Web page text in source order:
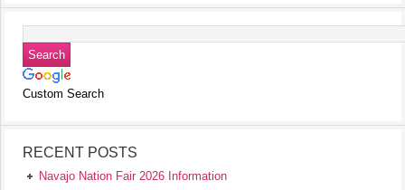
Custom Search
RECENT POSTS
Navajo Nation Fair 2026 Information